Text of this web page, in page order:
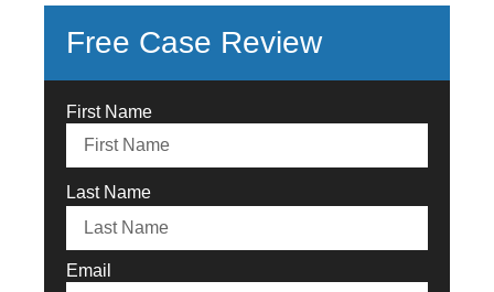
Free Case Review
First Name
Last Name
Email